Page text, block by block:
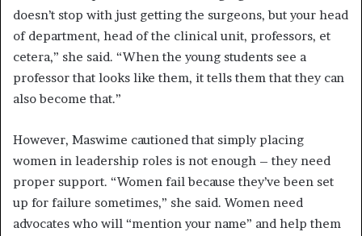
doesn’t stop with just getting the surgeons, but your head
of department, head of the clinical unit, professors, et
cetera,” she said. “When the young students see a
professor that looks like them, it tells them that they can
also become that.”
However, Maswime cautioned that simply placing
women in leadership roles is not enough – they need
proper support. “Women fail because they’ve been set
up for failure sometimes,” she said. Women need
advocates who will “mention your name” and help them